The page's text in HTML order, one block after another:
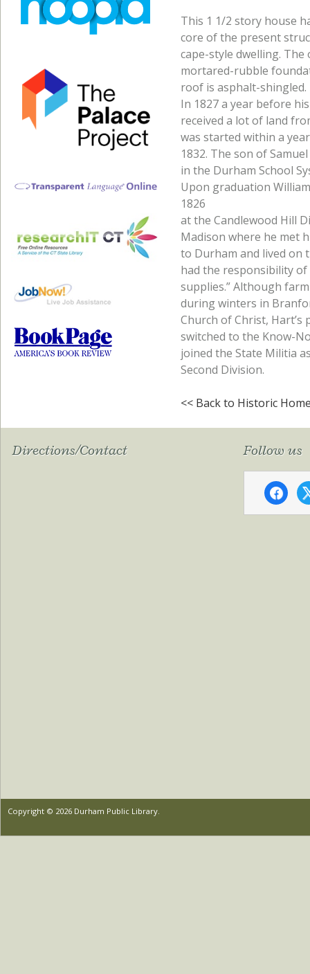
This 1 1/2 story house
core of the present
cape-style dwelling.
mortared-rubble
roof is asphalt-shingled.
In 1827 a year before
received a lot of land
was started within a
1832. The son of
in the Durham School
Upon graduation
1826
at the Candlewood Hill
Madison where he met
to Durham and lived on
had the responsibility
supplies.” Although
during winters in
Church of Christ,
switched to the Know-
joined the State Militia
Second Division.
<< Back to Historic
Directions/Contact Follow us
x
Copyright © 2026 Durham Public Library.